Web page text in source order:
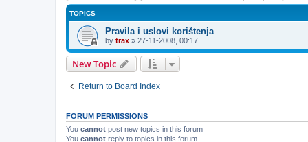
TOPICS
Pravila i uslovi korištenja
by trax » 27-11-2008, 00:17
New Topic
Return to Board Index
FORUM PERMISSIONS
You cannot post new topics in this forum
You cannot reply to topics in this forum